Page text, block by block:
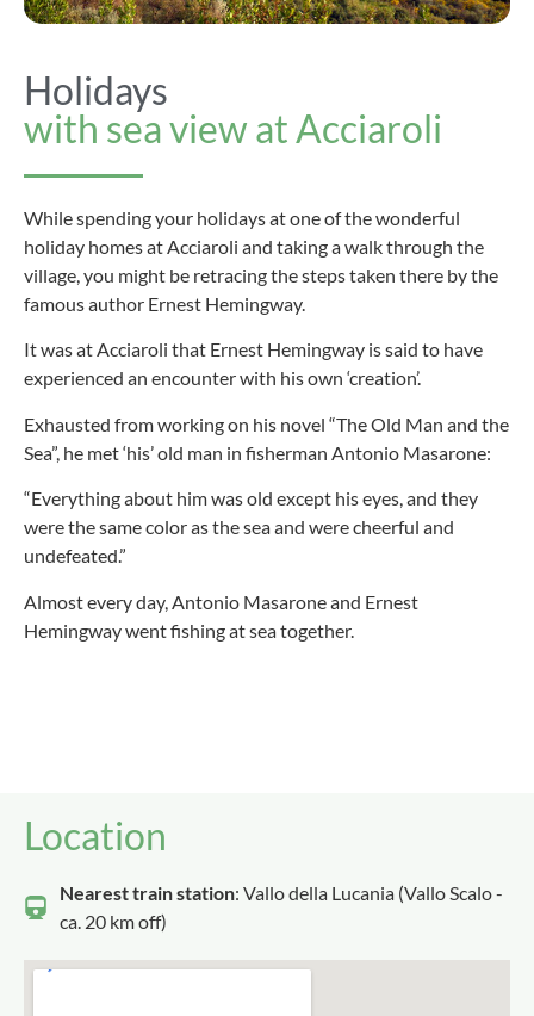
Holidays
with sea view at Acciaroli
While spending your holidays at one of the wonderful
holiday homes at Acciaroli and taking a walk through the
village, you might be retracing the steps taken there by the
famous author Ernest Hemingway.
It was at Acciaroli that Ernest Hemingway is said to have
experienced an encounter with his own ‘creation’.
Exhausted from working on his novel “The Old Man and the
Sea”, he met ‘his’ old man in fisherman Antonio Masarone:
“Everything about him was old except his eyes, and they
were the same color as the sea and were cheerful and
undefeated.”
Almost every day, Antonio Masarone and Ernest
Hemingway went fishing at sea together.
Location
Nearest train station: Vallo della Lucania (Vallo Scalo -
ca. 20 km off)